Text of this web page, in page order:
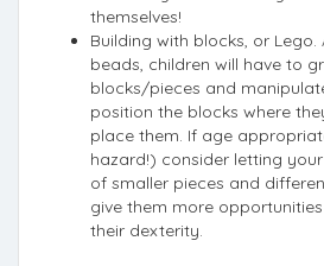
themselves!
Building with blocks, or
beads, children will have to
blocks/pieces and
position the blocks where
place them. If age
hazard!) consider letting
of smaller pieces and
give them more
their dexterity.